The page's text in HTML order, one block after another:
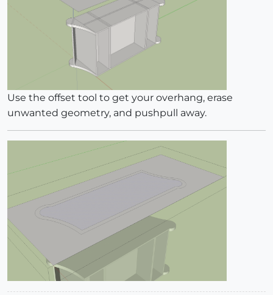
Use the offset tool to get your overhang, erase
unwanted geometry, and pushpull away.